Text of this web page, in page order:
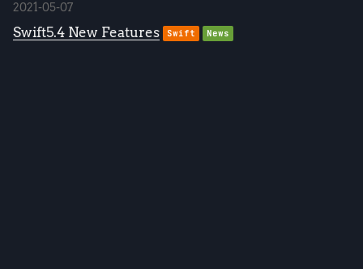
2021-05-07
Swift5.4 New Features Swift News